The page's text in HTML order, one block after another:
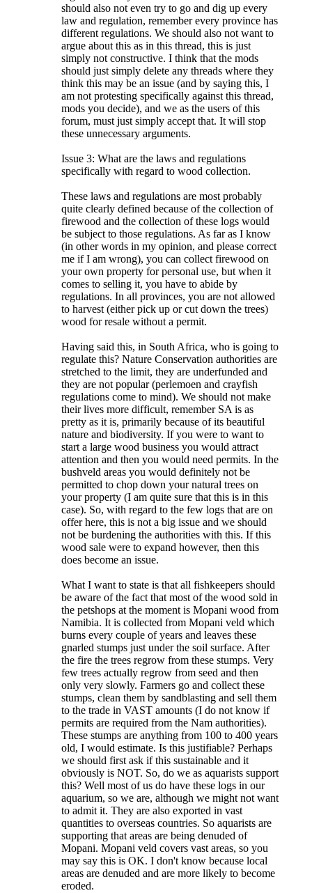
should also not even try to go and dig up every
law and regulation, remember every province has
different regulations. We should also not want to
argue about this as in this thread, this is just
simply not constructive. I think that the mods
should just simply delete any threads where they
think this may be an issue (and by saying this, I
am not protesting specifically against this thread,
mods you decide), and we as the users of this
forum, must just simply accept that. It will stop
these unnecessary arguments.
Issue 3: What are the laws and regulations
specifically with regard to wood collection.
These laws and regulations are most probably
quite clearly defined because of the collection of
firewood and the collection of these logs would
be subject to those regulations. As far as I know
(in other words in my opinion, and please correct
me if I am wrong), you can collect firewood on
your own property for personal use, but when it
comes to selling it, you have to abide by
regulations. In all provinces, you are not allowed
to harvest (either pick up or cut down the trees)
wood for resale without a permit.
Having said this, in South Africa, who is going to
regulate this? Nature Conservation authorities are
stretched to the limit, they are underfunded and
they are not popular (perlemoen and crayfish
regulations come to mind). We should not make
their lives more difficult, remember SA is as
pretty as it is, primarily because of its beautiful
nature and biodiversity. If you were to want to
start a large wood business you would attract
attention and then you would need permits. In the
bushveld areas you would definitely not be
permitted to chop down your natural trees on
your property (I am quite sure that this is in this
case). So, with regard to the few logs that are on
offer here, this is not a big issue and we should
not be burdening the authorities with this. If this
wood sale were to expand however, then this
does become an issue.
What I want to state is that all fishkeepers should
be aware of the fact that most of the wood sold in
the petshops at the moment is Mopani wood from
Namibia. It is collected from Mopani veld which
burns every couple of years and leaves these
gnarled stumps just under the soil surface. After
the fire the trees regrow from these stumps. Very
few trees actually regrow from seed and then
only very slowly. Farmers go and collect these
stumps, clean them by sandblasting and sell them
to the trade in VAST amounts (I do not know if
permits are required from the Nam authorities).
These stumps are anything from 100 to 400 years
old, I would estimate. Is this justifiable? Perhaps
we should first ask if this sustainable and it
obviously is NOT. So, do we as aquarists support
this? Well most of us do have these logs in our
aquarium, so we are, although we might not want
to admit it. They are also exported in vast
quantities to overseas countries. So aquarists are
supporting that areas are being denuded of
Mopani. Mopani veld covers vast areas, so you
may say this is OK. I don't know because local
areas are denuded and are more likely to become
eroded.